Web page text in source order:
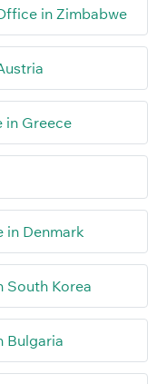
in Zimbabwe
in Greece
in Denmark
South Korea
Bulgaria